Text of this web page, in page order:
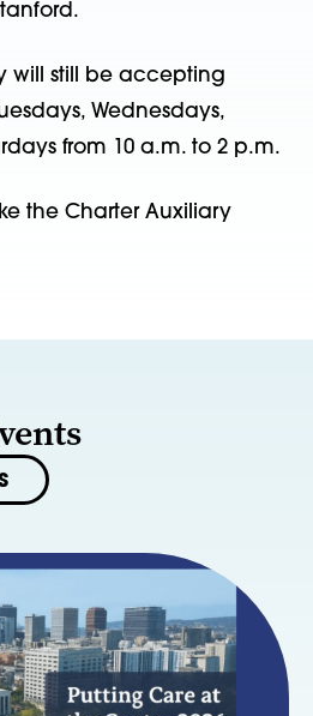
will still be accepting
Wednesdays,
from 10 a.m. to 2 p.m.
the Charter Auxiliary